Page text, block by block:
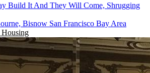
Build It And They Will Come, Shrugging
Bisnow San Francisco Bay Area
Housing